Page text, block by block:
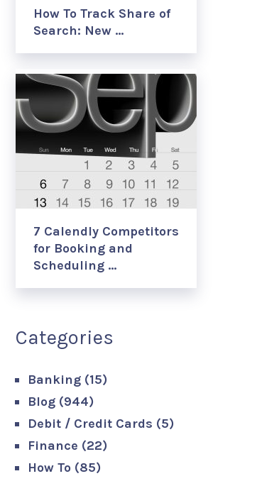
How To Track Share of
Search: New …
7 Calendly Competitors
for Booking and
Scheduling …
Categories
Banking (15)
Blog (944)
Debit / Credit Cards (5)
Finance (22)
How To (85)